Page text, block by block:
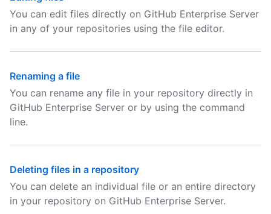
You can edit files directly on GitHub Enterprise Server
in any of your repositories using the file editor.
Renaming a file
You can rename any file in your repository directly in
GitHub Enterprise Server or by using the command
line.
Deleting files in a repository
You can delete an individual file or an entire directory
in your repository on GitHub Enterprise Server.